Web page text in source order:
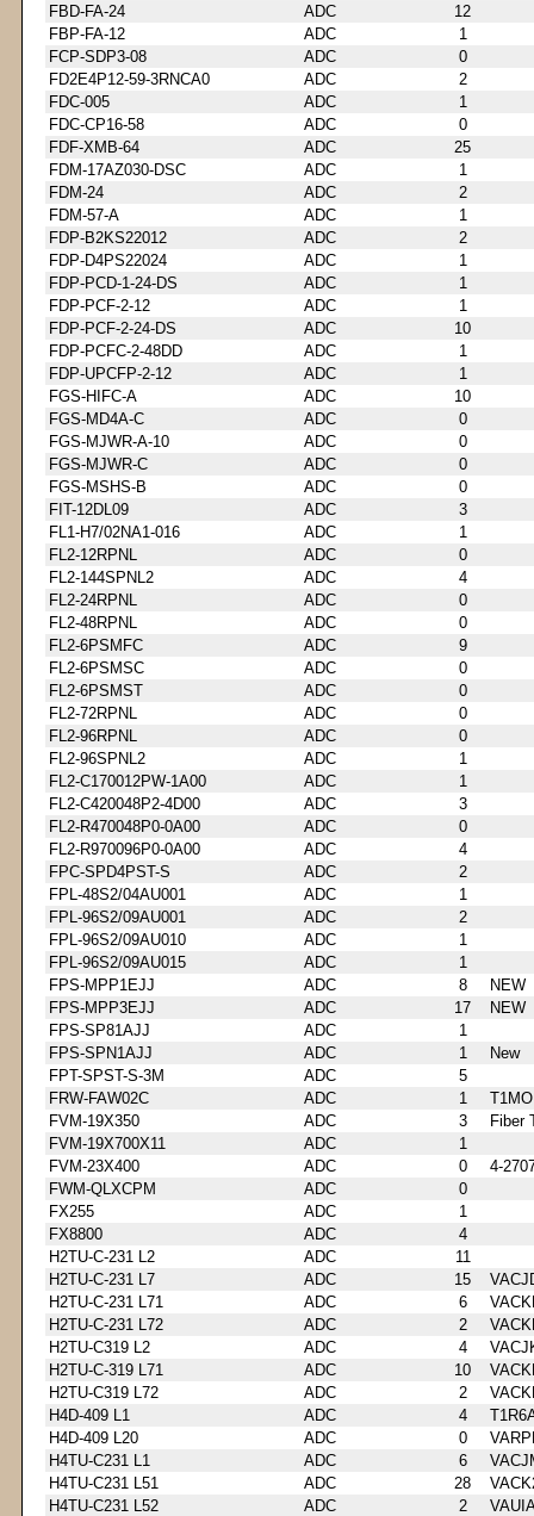
FBD-FA-24
ADC
12
FBP-FA-12
ADC
1
FCP-SDP3-08
ADC
0
FD2E4P12-59-3RNCA0
ADC
2
FDC-005
ADC
1
FDC-CP16-58
ADC
0
FDF-XMB-64
ADC
25
FDM-17AZ030-DSC
ADC
1
FDM-24
ADC
2
FDM-57-A
ADC
1
FDP-B2KS22012
ADC
2
FDP-D4PS22024
ADC
1
FDP-PCD-1-24-DS
ADC
1
FDP-PCF-2-12
ADC
1
FDP-PCF-2-24-DS
ADC
10
FDP-PCFC-2-48DD
ADC
1
FDP-UPCFP-2-12
ADC
1
FGS-HIFC-A
ADC
10
FGS-MD4A-C
ADC
0
FGS-MJWR-A-10
ADC
0
FGS-MJWR-C
ADC
0
FGS-MSHS-B
ADC
0
FIT-12DL09
ADC
3
FL1-H7/02NA1-016
ADC
1
FL2-12RPNL
ADC
0
FL2-144SPNL2
ADC
4
FL2-24RPNL
ADC
0
FL2-48RPNL
ADC
0
FL2-6PSMFC
ADC
9
FL2-6PSMSC
ADC
0
FL2-6PSMST
ADC
0
FL2-72RPNL
ADC
0
FL2-96RPNL
ADC
0
FL2-96SPNL2
ADC
1
FL2-C170012PW-1A00
ADC
1
FL2-C420048P2-4D00
ADC
3
FL2-R470048P0-0A00
ADC
0
FL2-R970096P0-0A00
ADC
4
FPC-SPD4PST-S
ADC
2
FPL-48S2/04AU001
ADC
1
FPL-96S2/09AU001
ADC
2
FPL-96S2/09AU010
ADC
1
FPL-96S2/09AU015
ADC
1
FPS-MPP1EJJ
ADC 8
NEW
FPS-MPP3EJJ
ADC 17
NEW
FPS-SP81AJJ
ADC
1
FPS-SPN1AJJ
ADC 1
New
FPT-SPST-S-3M
ADC
5
FRW-FAW02C
ADC 1
FVM-19X350
ADC 3
Fiber
FVM-19X700X11
ADC
1
FVM-23X400
ADC 0
4-
FWM-QLXCPM
ADC
0
FX255
ADC
1
FX8800
ADC
4
H2TU-C-231 L2
ADC
11
H2TU-C-231 L7
ADC 15
H2TU-C-231 L71
ADC 6
H2TU-C-231 L72
ADC 2
H2TU-C319 L2
ADC 4
H2TU-C-319 L71
ADC 10
H2TU-C319 L72
ADC 2
H4D-409 L1
ADC 4
H4D-409 L20
ADC 0
H4TU-C231 L1
ADC 6
H4TU-C231 L51
ADC 28
H4TU-C231 L52
ADC 2